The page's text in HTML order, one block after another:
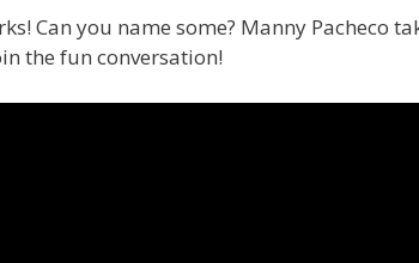
Can you name some? Manny Pacheco
the fun conversation!